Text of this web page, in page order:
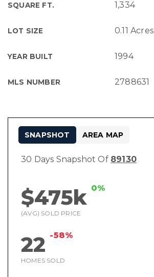
SQUARE FT. 1,334
LOT SIZE 0.11 Acres
YEAR BUILT 1994
MLS NUMBER 2788631
30 Days Snapshot Of 89130
$475k 0%
(AVG) SOLD PRICE
22 -58%
HOMES SOLD
SNAPSHOT AREA MAP